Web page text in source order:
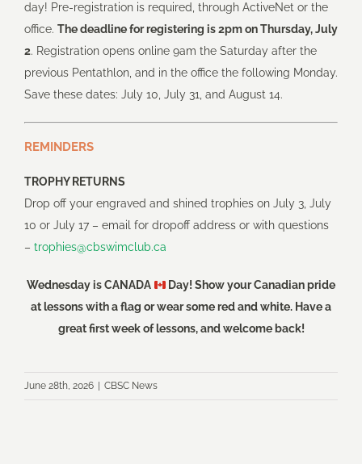
day! Pre-registration is required, through ActiveNet or the
office. The deadline for registering is 2pm on Thursday, July
2. Registration opens online 9am the Saturday after the
previous Pentathlon, and in the office the following Monday.
Save these dates: July 10, July 31, and August 14.
REMINDERS
TROPHY RETURNS
Drop off your engraved and shined trophies on July 3, July
10 or July 17 – email for dropoff address or with questions
– trophies@cbswimclub.ca
Wednesday is CANADA
Day! Show your Canadian pride
at lessons with a flag or wear some red and white. Have a
great first week of lessons, and welcome back!
June 28th, 2026 CBSC News